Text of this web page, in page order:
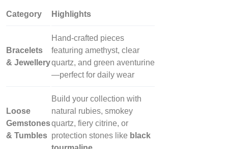
Category Highlights
Bracelets
& Jewellery
Hand‑crafted pieces
featuring amethyst, clear
quartz, and green aventurine
—perfect for daily wear
Loose
Gemstones
& Tumbles
Build your collection with
natural rubies, smokey
quartz, fiery citrine, or
protection stones like black